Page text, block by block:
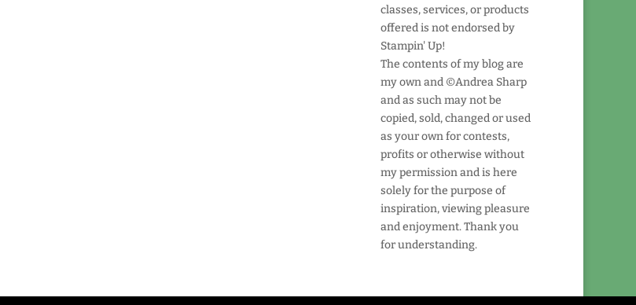
classes, services, or products
offered is not endorsed by
Stampin' Up!
The contents of my blog are
my own and ©Andrea Sharp
and as such may not be
copied, sold, changed or used
as your own for contests,
profits or otherwise without
my permission and is here
solely for the purpose of
inspiration, viewing pleasure
and enjoyment. Thank you
for understanding.